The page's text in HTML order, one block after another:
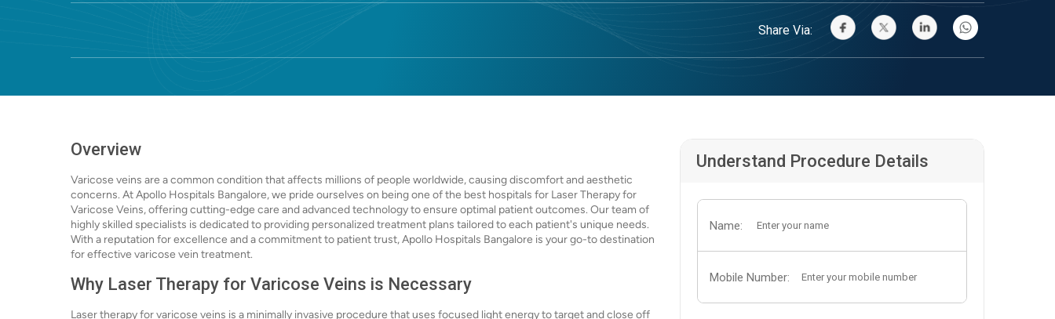
Share Via:
Overview
Varicose veins are a common condition that affects millions of people worldwide, causing discomfort and aesthetic
concerns. At Apollo Hospitals Bangalore, we pride ourselves on being one of the best hospitals for Laser Therapy for
Varicose Veins, offering cutting-edge care and advanced technology to ensure optimal patient outcomes. Our team of
highly skilled specialists is dedicated to providing personalized treatment plans tailored to each patient's unique needs.
With a reputation for excellence and a commitment to patient trust, Apollo Hospitals Bangalore is your go-to destination
for effective varicose vein treatment.
Why Laser Therapy for Varicose Veins is Necessary
Laser therapy for varicose veins is a minimally invasive procedure that uses focused light energy to target and close off
Understand Procedure Details
Name:
Mobile Number: